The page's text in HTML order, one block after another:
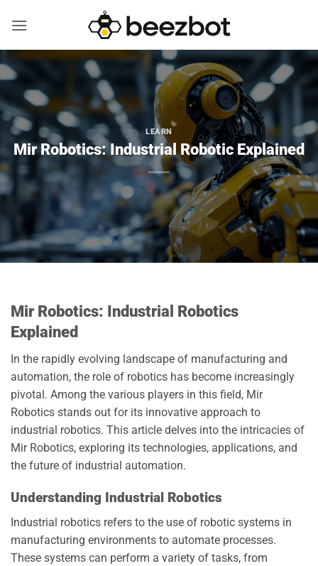
LEARN
Mir Robotics: Industrial Robotic Explained
Mir Robotics: Industrial Robotics
Explained
In the rapidly evolving landscape of manufacturing and
automation, the role of robotics has become increasingly
pivotal. Among the various players in this field, Mir
Robotics stands out for its innovative approach to
industrial robotics. This article delves into the intricacies of
Mir Robotics, exploring its technologies, applications, and
the future of industrial automation.
Understanding Industrial Robotics
Industrial robotics refers to the use of robotic systems in
manufacturing environments to automate processes.
These systems can perform a variety of tasks, from